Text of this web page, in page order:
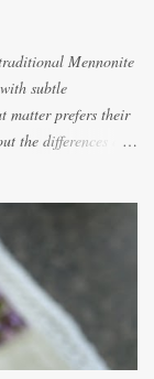
Mennonite
subtle
matter prefers their
the differences of
smells
make it, prepare
you know it,
day
to make a really
butter are added to